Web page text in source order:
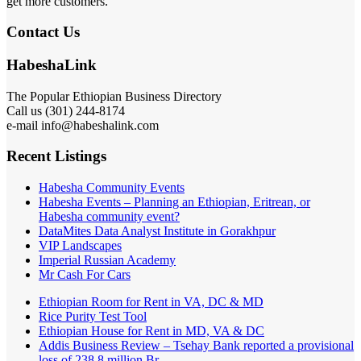
Contact Us
HabeshaLink
The Popular Ethiopian Business Directory
Call us (301) 244-8174
e-mail info@habeshalink.com
Recent Listings
Habesha Community Events
Habesha Events – Planning an Ethiopian, Eritrean, or
Habesha community event?
DataMites Data Analyst Institute in Gorakhpur
VIP Landscapes
Imperial Russian Academy
Mr Cash For Cars
Ethiopian Room for Rent in VA, DC & MD
Rice Purity Test Tool
Ethiopian House for Rent in MD, VA & DC
Addis Business Review – Tsehay Bank reported a provisional